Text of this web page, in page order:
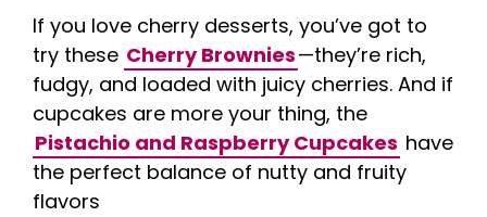
If you love cherry desserts, you’ve got to
try these Cherry Brownies—they’re rich,
fudgy, and loaded with juicy cherries. And if
cupcakes are more your thing, the
Pistachio and Raspberry Cupcakes have
the perfect balance of nutty and fruity
flavors